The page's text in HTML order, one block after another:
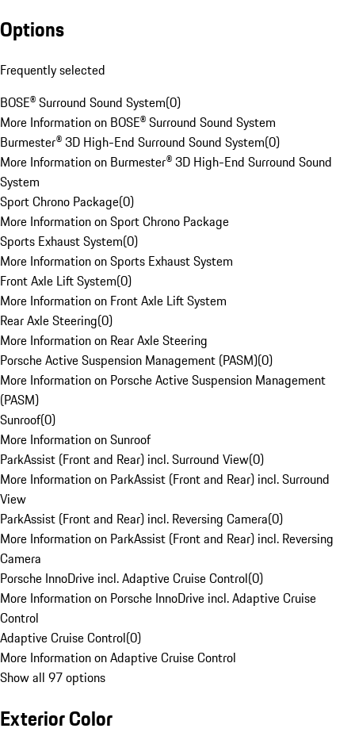
Options
Frequently selected
BOSE® Surround Sound System(0)
More Information on BOSE® Surround Sound System
Burmester® 3D High-End Surround Sound System(0)
More Information on Burmester® 3D High-End Surround Sound
System
Sport Chrono Package(0)
More Information on Sport Chrono Package
Sports Exhaust System(0)
More Information on Sports Exhaust System
Front Axle Lift System(0)
More Information on Front Axle Lift System
Rear Axle Steering(0)
More Information on Rear Axle Steering
Porsche Active Suspension Management (PASM)(0)
More Information on Porsche Active Suspension Management
(PASM)
Sunroof(0)
More Information on Sunroof
ParkAssist (Front and Rear) incl. Surround View(0)
More Information on ParkAssist (Front and Rear) incl. Surround
View
ParkAssist (Front and Rear) incl. Reversing Camera(0)
More Information on ParkAssist (Front and Rear) incl. Reversing
Camera
Porsche InnoDrive incl. Adaptive Cruise Control(0)
More Information on Porsche InnoDrive incl. Adaptive Cruise
Control
Adaptive Cruise Control(0)
More Information on Adaptive Cruise Control
Show all 97 options
Exterior Color